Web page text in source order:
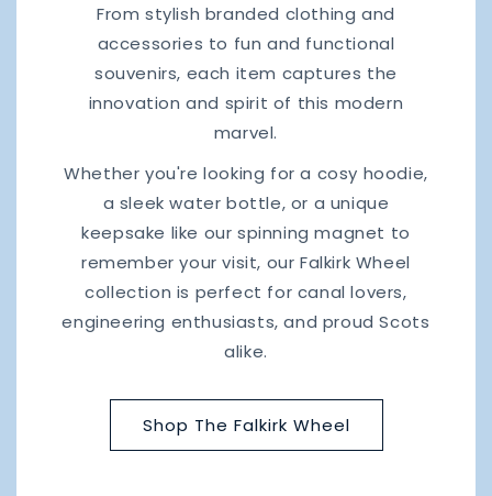
From stylish branded clothing and
accessories to fun and functional
souvenirs, each item captures the
innovation and spirit of this modern
marvel.
Whether you're looking for a cosy hoodie,
a sleek water bottle, or a unique
keepsake like our spinning magnet to
remember your visit, our Falkirk Wheel
collection is perfect for canal lovers,
engineering enthusiasts, and proud Scots
alike.
Shop The Falkirk Wheel